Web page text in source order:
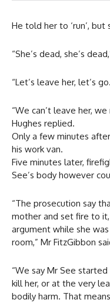
He told her to ‘run’, but
“She’s dead, she’s
“Let’s leave her, let’s
“We can’t leave her,
Hughes replied.
Only a few minutes
his work van.
Five minutes later,
See’s body however
“The prosecution say
mother and set fire to
argument while she
room,” Mr FitzGibbon
“We say Mr See
kill her, or at the very
bodily harm. That